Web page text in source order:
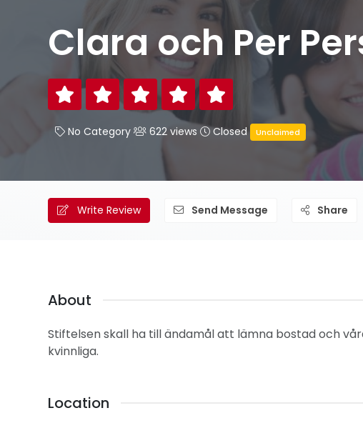
Clara och Per
No Category 622 views Closed Unclaimed
Write Review Send Message Share
About
Stiftelsen skall ha till ändamål att lämna bostad och
kvinnliga.
Location